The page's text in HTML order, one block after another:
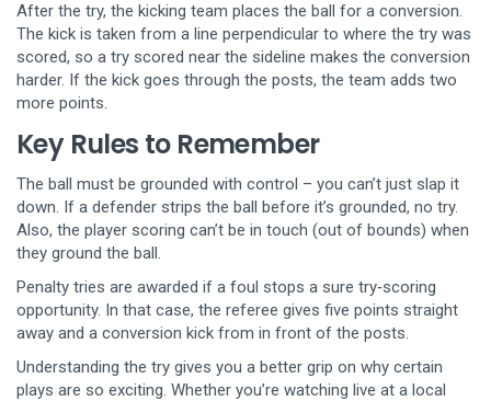
After the try, the kicking team places the ball for a conversion.
The kick is taken from a line perpendicular to where the try was
scored, so a try scored near the sideline makes the conversion
harder. If the kick goes through the posts, the team adds two
more points.
Key Rules to Remember
The ball must be grounded with control – you can’t just slap it
down. If a defender strips the ball before it’s grounded, no try.
Also, the player scoring can’t be in touch (out of bounds) when
they ground the ball.
Penalty tries are awarded if a foul stops a sure try‑scoring
opportunity. In that case, the referee gives five points straight
away and a conversion kick from in front of the posts.
Understanding the try gives you a better grip on why certain
plays are so exciting. Whether you’re watching live at a local